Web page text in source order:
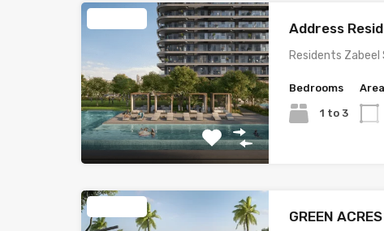
Address
Residents
Bedrooms
1 to 3
Area
GREEN ACRES